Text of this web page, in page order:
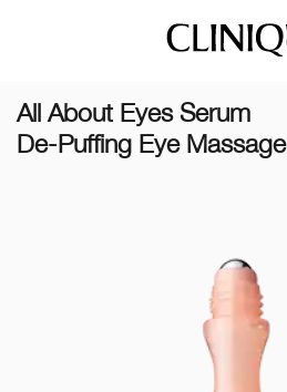
All About Eyes Serum
De-Puffing Eye Massage